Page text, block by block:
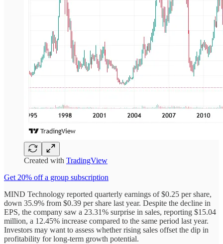
Created with TradingView
Get 20% off a group subscription
MIND Technology reported quarterly earnings of $0.25 per share,
down 35.9% from $0.39 per share last year. Despite the decline in
EPS, the company saw a 23.31% surprise in sales, reporting $15.04
million, a 12.45% increase compared to the same period last year.
Investors may want to assess whether rising sales offset the dip in
profitability for long-term growth potential.